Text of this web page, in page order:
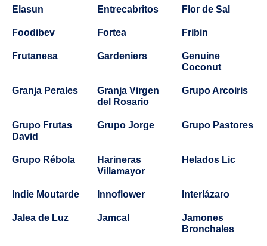
Elasun Entrecabritos Flor de Sal
Foodibev Fortea Fribin
Frutanesa Gardeniers
Genuine
Coconut
Granja Perales
Granja Virgen
del Rosario
Grupo Arcoiris
Grupo Frutas
David
Grupo Jorge Grupo Pastores
Grupo Rébola
Harineras
Villamayor
Helados Lic
Indie Moutarde Innoflower Interlázaro
Jalea de Luz Jamcal
Jamones
Bronchales